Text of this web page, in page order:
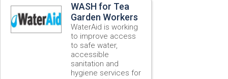
WASH for Tea
Garden Workers
WaterAid is working
to improve access
to safe water,
accessible
sanitation and
hygiene services for